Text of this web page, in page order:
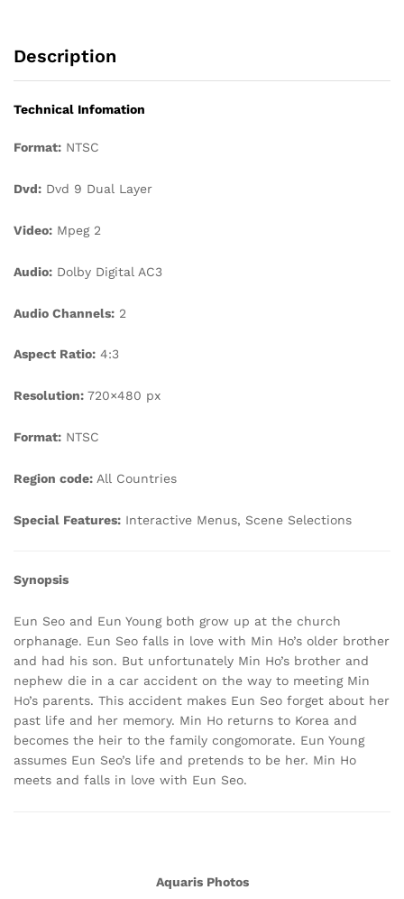
Description
Technical Infomation
Format: NTSC
Dvd: Dvd 9 Dual Layer
Video: Mpeg 2
Audio: Dolby Digital AC3
Audio Channels: 2
Aspect Ratio: 4:3
Resolution: 720×480 px
Format: NTSC
Region code: All Countries
Special Features: Interactive Menus, Scene Selections
Synopsis
Eun Seo and Eun Young both grow up at the church
orphanage. Eun Seo falls in love with Min Ho’s older brother
and had his son. But unfortunately Min Ho’s brother and
nephew die in a car accident on the way to meeting Min
Ho’s parents. This accident makes Eun Seo forget about her
past life and her memory. Min Ho returns to Korea and
becomes the heir to the family congomorate. Eun Young
assumes Eun Seo’s life and pretends to be her. Min Ho
meets and falls in love with Eun Seo.
Aquaris Photos